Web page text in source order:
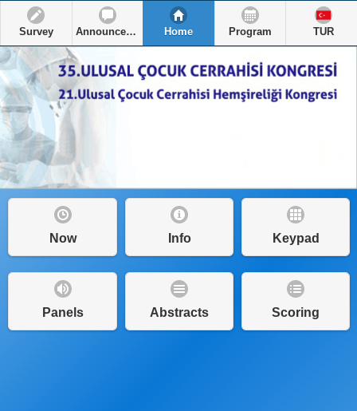
Survey Announcements Home Program TUR
Now Info Keypad
Panels Abstracts Scoring